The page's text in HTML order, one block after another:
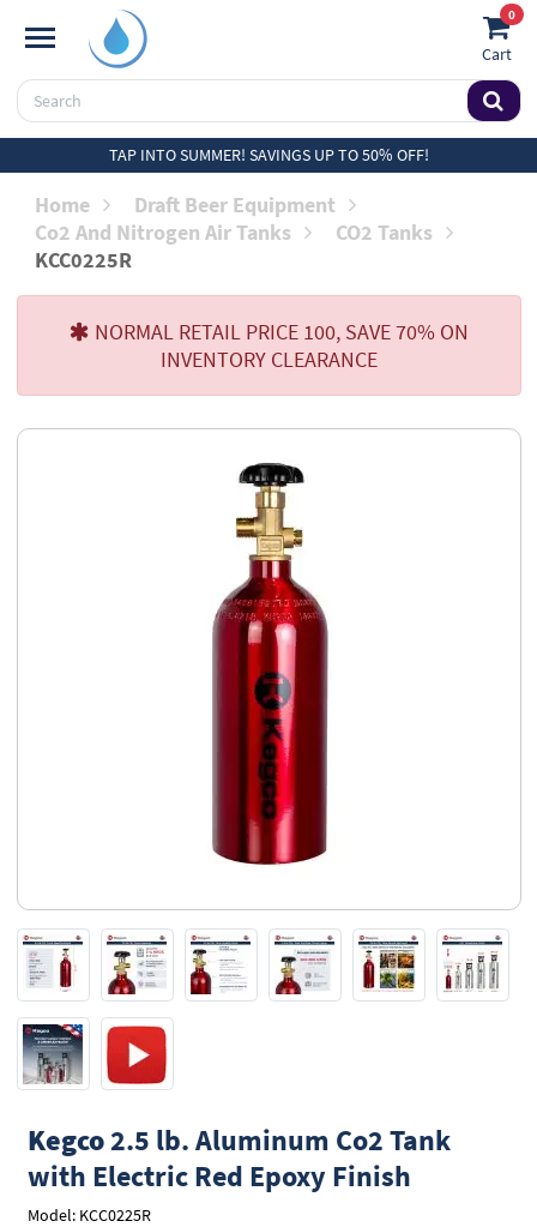
0
Cart
TAP INTO SUMMER! SAVINGS UP TO 50% OFF!
Home
Draft Beer Equipment
Co2 And Nitrogen Air Tanks
CO2 Tanks
KCC0225R
NORMAL RETAIL PRICE 100, SAVE 70% ON
INVENTORY CLEARANCE
Kegco2.5 lb. Aluminum Co2 Tank
with Electric Red Epoxy Finish
Model: KCC0225R